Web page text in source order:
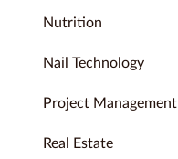
Nutrition
Nail Technology
Project Management
Real Estate